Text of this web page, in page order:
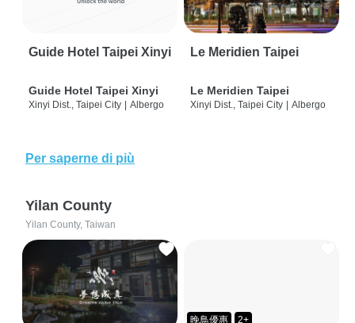
Guide Hotel Taipei Xinyi
Guide Hotel Taipei Xinyi
Xinyi Dist., Taipei City | Albergo
Le Meridien Taipei
Le Meridien Taipei
Xinyi Dist., Taipei City | Albergo
Per saperne di più
Yilan County
Yilan County, Taiwan
晚鳥優惠 2+